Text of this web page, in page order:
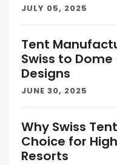
JULY 05, 2025
Tent
Swiss to Dome
Designs
JUNE 30, 2025
Why Swiss
Choice for
Resorts